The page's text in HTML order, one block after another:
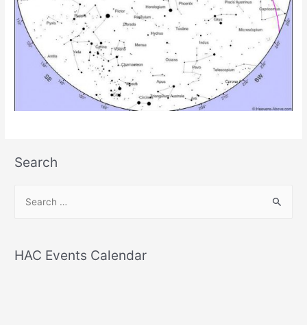
Search
rHAC Events Calendar